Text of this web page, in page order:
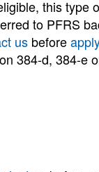
this type
to PFRS
us before
384-d, 384-e